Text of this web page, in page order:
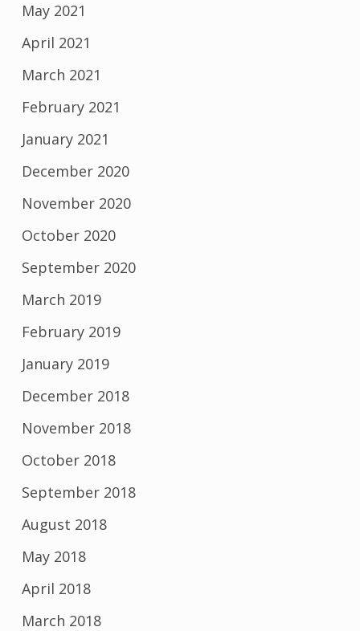
May 2021
April 2021
March 2021
February 2021
January 2021
December 2020
November 2020
October 2020
September 2020
March 2019
February 2019
January 2019
December 2018
November 2018
October 2018
September 2018
August 2018
May 2018
April 2018
March 2018